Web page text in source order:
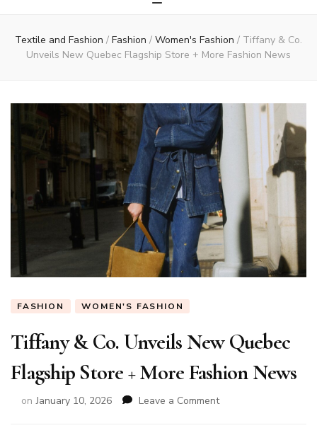
Textile and Fashion / Fashion / Women's Fashion / Tiffany & Co.
Unveils New Quebec Flagship Store + More Fashion News
FASHION WOMEN'S FASHION
Tiffany & Co. Unveils New Quebec
Flagship Store + More Fashion News
on January 10, 2026 Leave a Commenton